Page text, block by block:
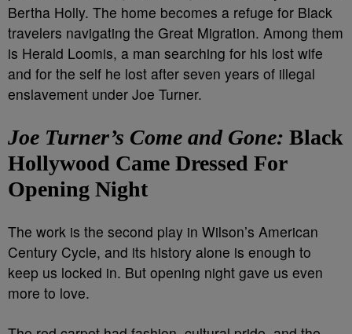
Bertha Holly. The home becomes a refuge for Black
travelers navigating the Great Migration. Among them
is Herald Loomis, a man searching for his lost wife
and for the self he lost after seven years of illegal
enslavement under Joe Turner.
Joe Turner’s Come and Gone: Black
Hollywood Came Dressed For
Opening Night
The work is the second play in Wilson’s American
Century Cycle, and its history alone is enough to
keep us locked in. But opening night gave us even
more to love.